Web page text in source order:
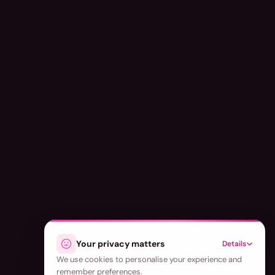
Your privacy matters Details
We use cookies to personalise your experience and
remember preferences.